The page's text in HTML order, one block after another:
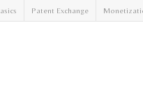
Patent Exchange